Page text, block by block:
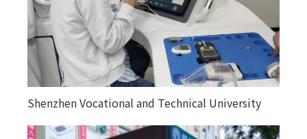
Shenzhen Vocational and Technical University